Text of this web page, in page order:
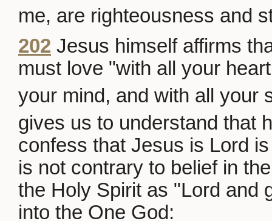
me, are righteousness and
202 Jesus himself affirms
must love "with all your
your mind, and with all your
gives us to understand that
confess that Jesus is Lord
is not contrary to belief in
the Holy Spirit as "Lord and
into the One God: